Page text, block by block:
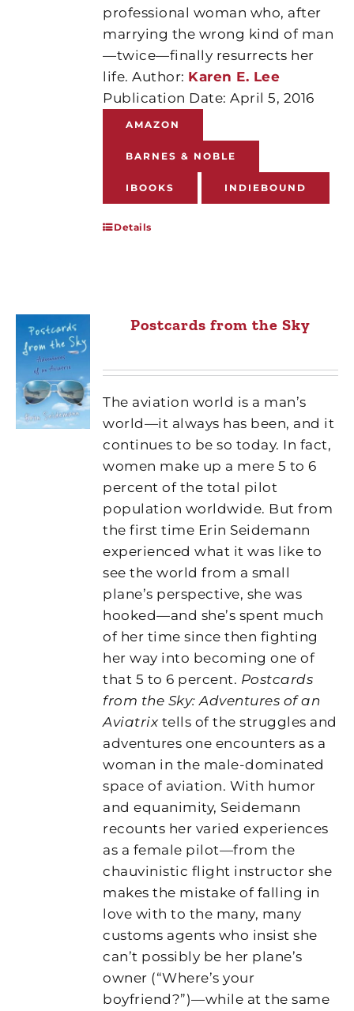
professional woman who, after
marrying the wrong kind of man
—twice—finally resurrects her
life. Author: Karen E. Lee
Publication Date: April 5, 2016
AMAZON
BARNES & NOBLE
IBOOKS INDIEBOUND
Details
Postcards from the Sky
The aviation world is a man’s
world—it always has been, and it
continues to be so today. In fact,
women make up a mere 5 to 6
percent of the total pilot
population worldwide. But from
the first time Erin Seidemann
experienced what it was like to
see the world from a small
plane’s perspective, she was
hooked—and she’s spent much
of her time since then fighting
her way into becoming one of
that 5 to 6 percent. Postcards
from the Sky: Adventures of an
Aviatrixtells of the struggles and
adventures one encounters as a
woman in the male-dominated
space of aviation. With humor
and equanimity, Seidemann
recounts her varied experiences
as a female pilot—from the
chauvinistic flight instructor she
makes the mistake of falling in
love with to the many, many
customs agents who insist she
can’t possibly be her plane’s
owner (“Where’s your
boyfriend?”)—while at the same